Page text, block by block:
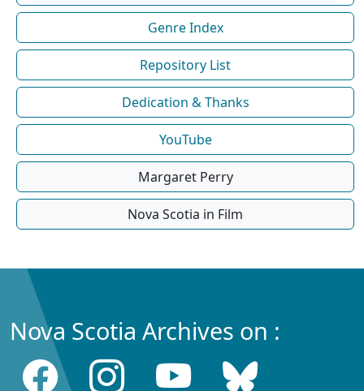
Genre Index
Repository List
Dedication & Thanks
YouTube
Margaret Perry
Nova Scotia in Film
Nova Scotia Archives on :